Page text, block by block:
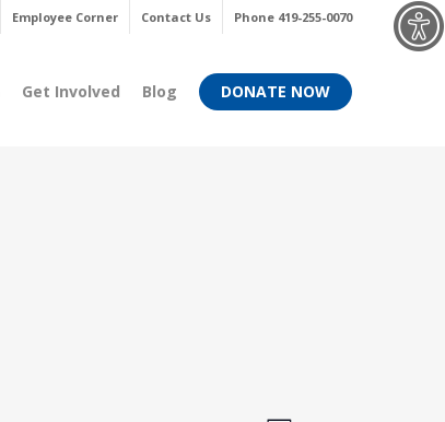
Employee Corner Contact Us Phone 419-255-0070
Get Involved Blog DONATE NOW
Menu